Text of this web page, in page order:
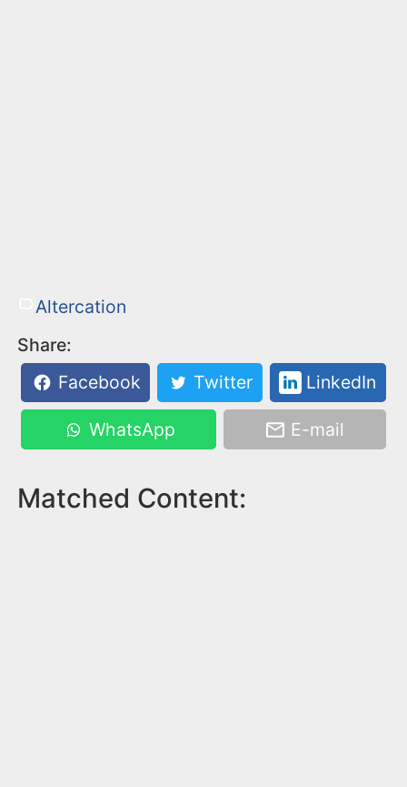
Altercation
Share:
Facebook
Twitter LinkedIn
WhatsApp E-mail
Matched Content: